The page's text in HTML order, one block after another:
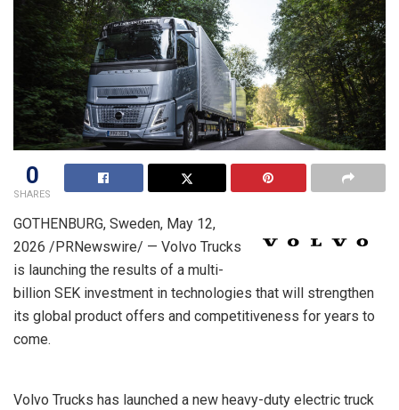
0
SHARES
GOTHENBURG, Sweden, May 12,
2026 /PRNewswire/ — Volvo Trucks
is launching the results of a multi-
billion SEK investment in technologies that will strengthen
its global product offers and competitiveness for years to
come.
Volvo Trucks has launched a new heavy-duty electric truck